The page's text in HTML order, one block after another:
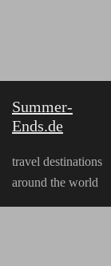
Summer-
Ends.de
travel destinations
around the world